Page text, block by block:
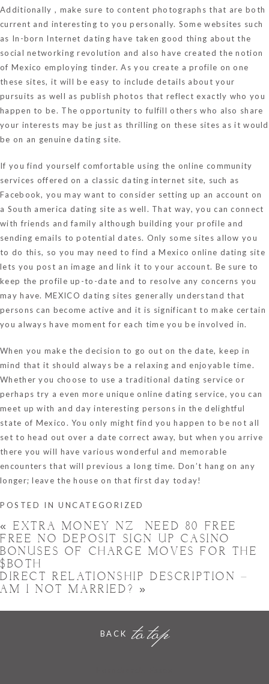
Additionally , make sure to content photographs that are both
current and interesting to you personally. Some websites such
as In-born Internet dating have taken good thing about the
social networking revolution and also have created the notion
of Mexico employing tinder. As you create a profile on one
these sites, it will be easy to include details about your
pursuits as well as publish photos that reflect exactly who you
happen to be. The opportunity to fulfill others who also share
your interests may be just as thrilling on these sites as it would
be on an genuine dating site.
If you find yourself comfortable using the online community
services offered on a classic dating internet site, such as
Facebook, you may want to consider setting up an account on
a South america dating site as well. That way, you can connect
with friends and family although building your profile and
sending emails to potential dates. Only some sites allow you
to do this, so you may need to find a Mexico online dating site
lets you post an image and link it to your account. Be sure to
keep the profile up-to-date and to resolve any concerns you
may have. MEXICO dating sites generally understand that
persons can become active and it is significant to make certain
you always have moment for each time you be involved in.
When you make the decision to go out on the date, keep in
mind that it should always be a relaxing and enjoyable time.
Whether you choose to use a traditional dating service or
perhaps try a even more unique online dating service, you can
meet up with and day interesting persons in the delightful
state of Mexico. You only might find you happen to be not all
set to head out over a date correct away, but when you arrive
there you will have various wonderful and memorable
encounters that will previous a long time. Don’t hang on any
longer; leave the house on that first day today!
POSTED IN UNCATEGORIZED
« EXTRA MONEY NZ ️ NEED 80 FREE
FREE NO DEPOSIT SIGN UP CASINO
BONUSES OF CHARGE MOVES FOR THE
$BOTH
DIRECT RELATIONSHIP DESCRIPTION –
AM I NOT MARRIED? »
BACK to top